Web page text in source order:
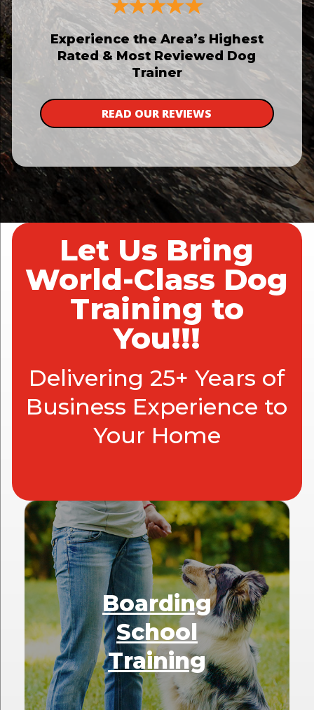
Experience the Area’s Highest
Rated & Most Reviewed Dog
Trainer
READ OUR REVIEWS
Let Us Bring
World-Class Dog
Training to
You!!!
Delivering 25+ Years of
Business Experience to
Your Home
Boarding
School
Training